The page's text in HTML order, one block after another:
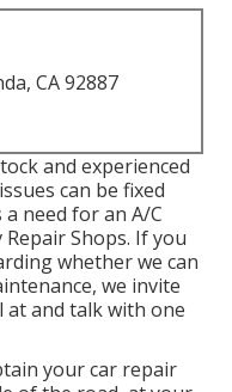
CA 92887
and experienced
can be fixed
need for an A/C
Shops. If you
whether we can
we invite
and talk with one
your car repair